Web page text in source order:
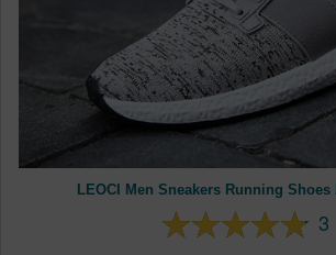
LEOCI Men Sneakers Running
3